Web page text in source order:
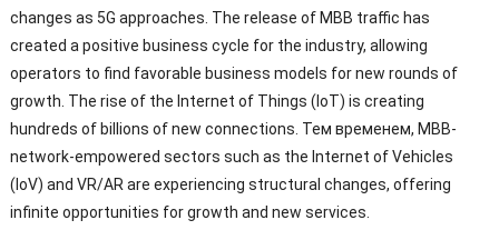
changes as 5G approaches The release of MBB traffic has
created a positive business cycle for the industry, allowing
operators to find favorable business models for new rounds of
growth The rise of the Internet of Things ( IoT) is creating
hundreds of billions of new connections . Тем временем, MBB-
network-empowered sectors such as the Internet of Vehicles
( IoV) and VR/AR are experiencing structural changes, offering
infinite opportunities for growth and new services